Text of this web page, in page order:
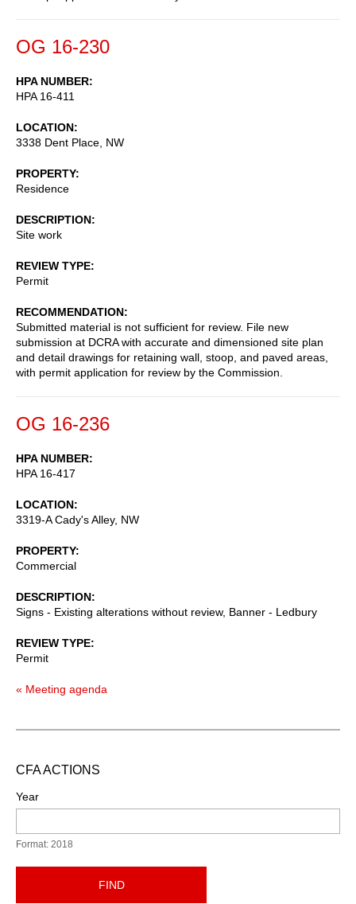
OG 16-230
HPA NUMBER
HPA 16-411
LOCATION
3338 Dent Place, NW
PROPERTY
Residence
DESCRIPTION
Site work
REVIEW TYPE
Permit
RECOMMENDATION
Submitted material is not sufficient for review. File new
submission at DCRA with accurate and dimensioned site plan
and detail drawings for retaining wall, stoop, and paved areas,
with permit application for review by the Commission.
OG 16-236
HPA NUMBER
HPA 16-417
LOCATION
3319-A Cady's Alley, NW
PROPERTY
Commercial
DESCRIPTION
Signs - Existing alterations without review, Banner - Ledbury
REVIEW TYPE
Permit
« Meeting agenda
CFA ACTIONS
Year
Format: 2018
FIND